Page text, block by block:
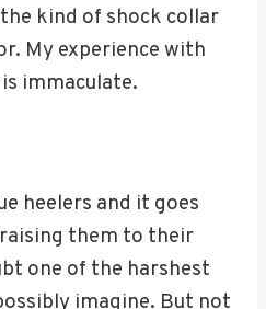
kind of shock collar
My experience with
immaculate.
heelers and it goes
them to their
one of the harshest
imagine. But not